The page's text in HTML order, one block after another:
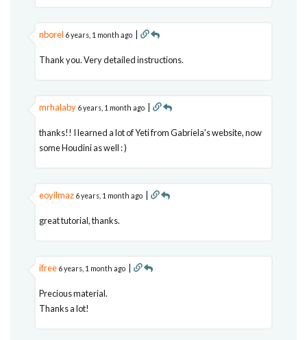
nborel 6 years, 1 month ago |
Thank you. Very detailed instructions.
mrhalaby 6 years, 1 month ago |
thanks!! I learned a lot of Yeti from Gabriela's website, now
some Houdini as well : )
eoyilmaz 6 years, 1 month ago |
great tutorial, thanks.
ifree 6 years, 1 month ago |
Precious material.
Thanks a lot!